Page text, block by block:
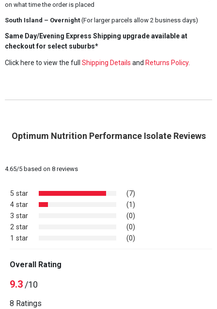
on what time the order is placed
South Island – Overnight(For larger parcels allow 2 business days)
Same Day/Evening Express Shipping upgrade available at
checkout for select suburbs*
Click here to view the full Shipping Details and Returns Policy.
Optimum Nutrition Performance Isolate Reviews
4.65/5based on 8reviews
5 star
(7)
4 star
(1)
3 star
(0)
2 star
(0)
1 star
(0)
Overall Rating
9.3/10
8 Ratings